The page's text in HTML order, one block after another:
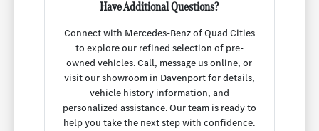
Have Additional Questions?
Connect with Mercedes-Benz of Quad Cities
to explore our refined selection of pre-
owned vehicles. Call, message us online, or
visit our showroom in Davenport for details,
vehicle history information, and
personalized assistance. Our team is ready to
help you take the next step with confidence.